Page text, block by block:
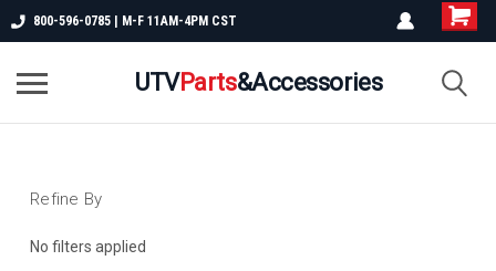
800-596-0785 | M-F 11AM-4PM CST
UTVParts&Accessories
Refine By
No filters applied